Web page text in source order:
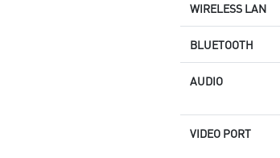
WIRELESS LAN
BLUETOOTH
AUDIO
VIDEO PORT